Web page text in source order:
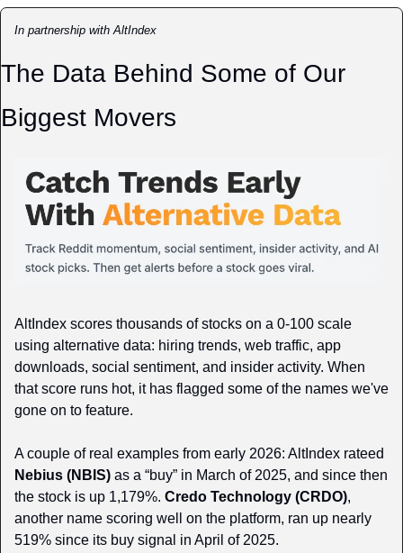
In partnership with AltIndex
The Data Behind Some of Our
Biggest Movers
AltIndex scores thousands of stocks on a 0-100 scale
using alternative data: hiring trends, web traffic, app
downloads, social sentiment, and insider activity. When
that score runs hot, it has flagged some of the names we've
gone on to feature.
Nebius (NBIS) as a “buy” in March of 2025, and since then
the stock is up 1,179%. Credo Technology (CRDO),
another name scoring well on the platform, ran up nearly
519% since its buy signal in April of 2025.